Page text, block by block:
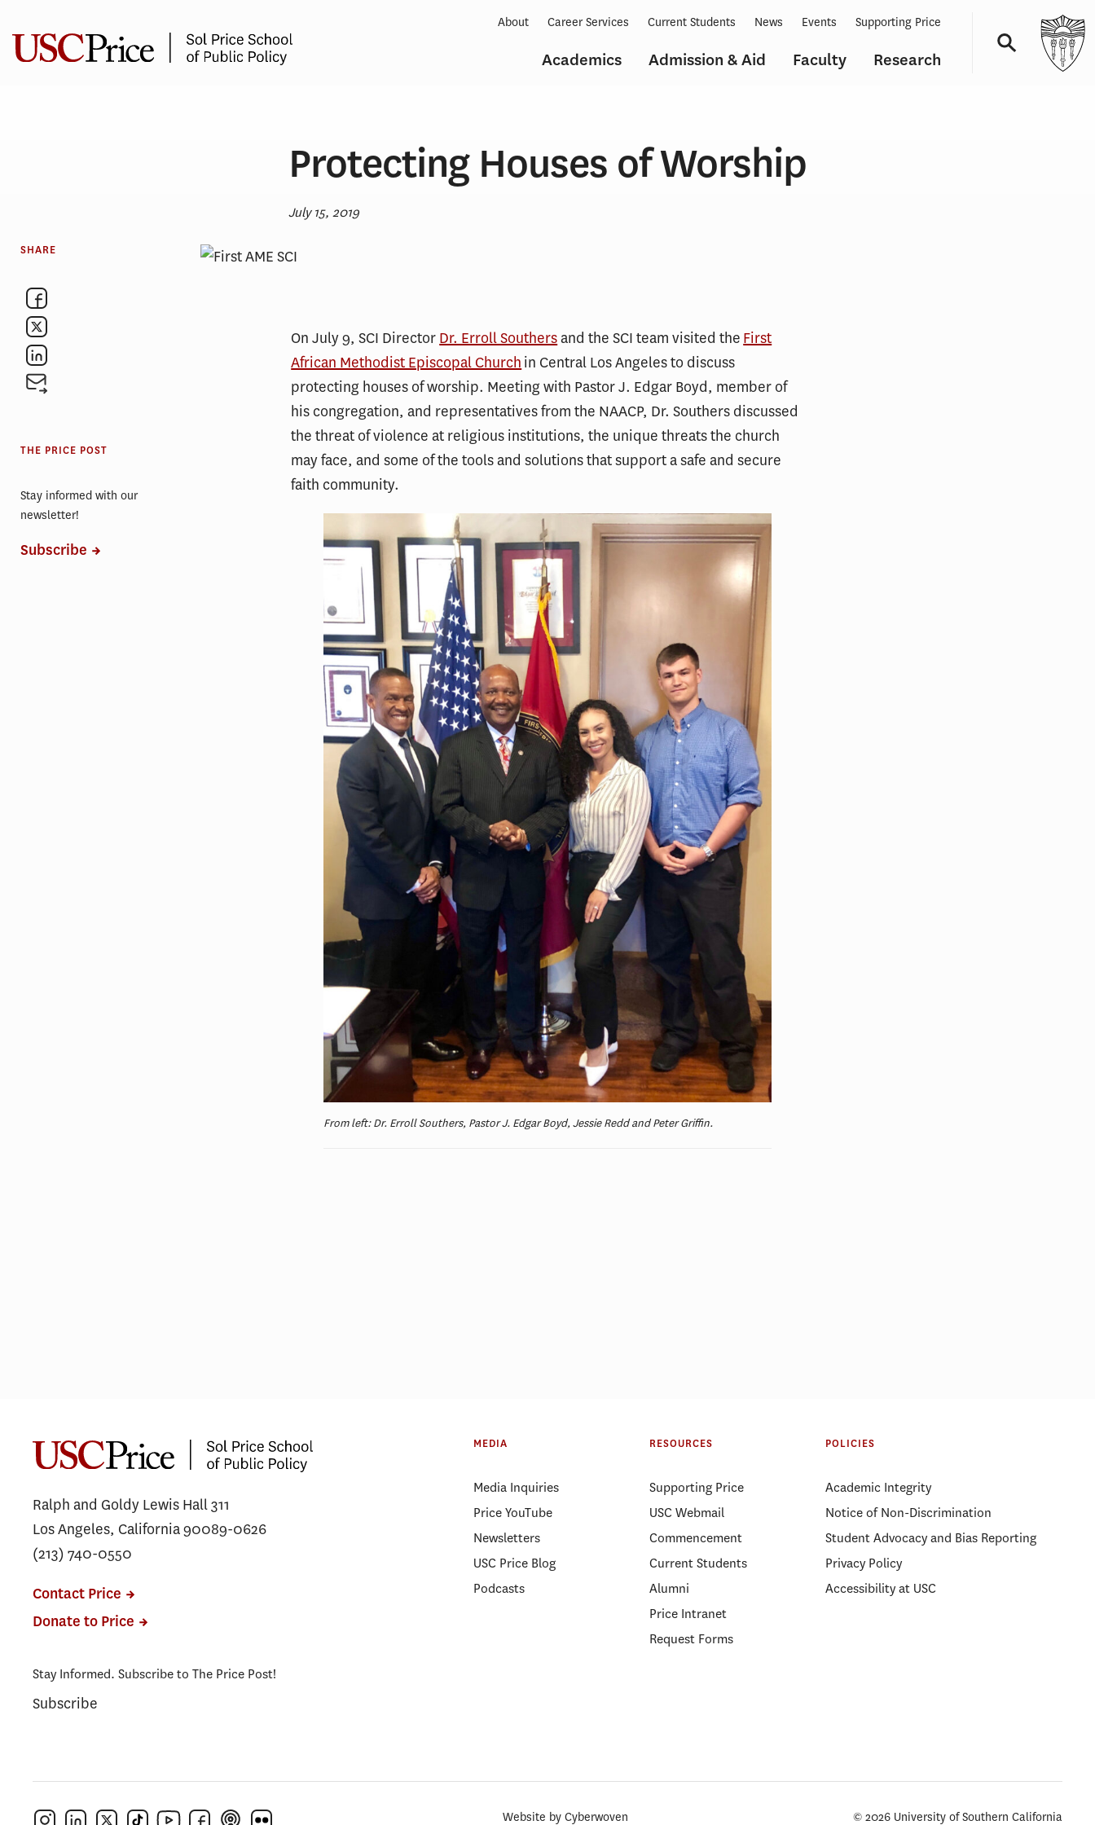
content
Academics Admission & Aid Faculty Research
About Career Services Current Students News Events Supporting Price
Protecting Houses of Worship
July 15, 2019
On July 9, SCI Director Dr. Erroll Southersand the SCI team visited the First
African Methodist Episcopal Church in Central Los Angeles to discuss
protecting houses of worship. Meeting with Pastor J. Edgar Boyd, member of
his congregation, and representatives from the NAACP, Dr. Southers discussed
the threat of violence at religious institutions, the unique threats the church
may face, and some of the tools and solutions that support a safe and secure
faith community.
From left: Dr. Erroll Southers, Pastor J. Edgar Boyd, Jessie Redd and Peter Griffin.
SHARE
THE PRICE POST
Stay informed with our
newsletter!
Subscribe
Management
Ralph and Goldy Lewis Hall 311
Los Angeles, California 90089-0626
(213) 740-0550
Contact Price
Donate to Price
Stay Informed. Subscribe to The Price Post!
Subscribe
MEDIA
Media Inquiries
Price YouTube
Newsletters
USC Price Blog
Podcasts
RESOURCES
Supporting Price
USC Webmail
Commencement
Current Students
Alumni
Price Intranet
Request Forms
POLICIES
Academic Integrity
Notice of Non-Discrimination
Student Advocacy and Bias Reporting
Privacy Policy
Accessibility at USC
Website by Cyberwoven © 2026 University of Southern California